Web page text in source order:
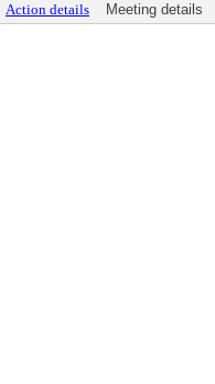
Action details Meeting details